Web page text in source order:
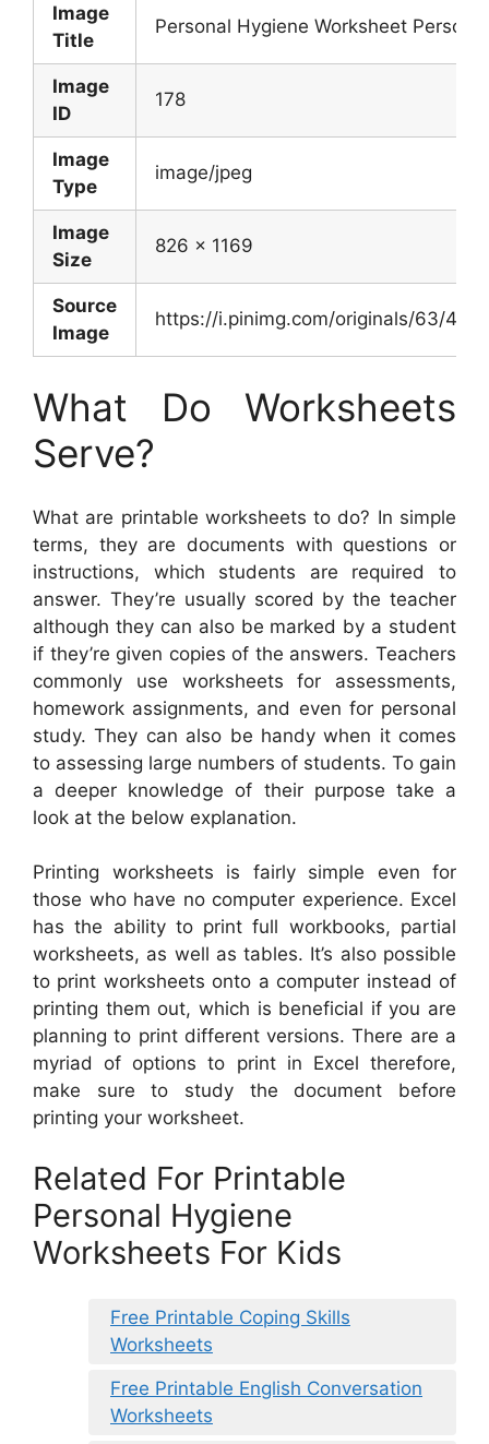
Image
Title
Personal Hygiene Worksheet
Image
ID
178
Image
Type
image/jpeg
Image
Size
826 x 1169
Source
Image
https://i.pinimg.com/originals/63/
What Do Worksheets
Serve?
What are printable worksheets to do? In simple
terms, they are documents with questions or
instructions, which students are required to
answer. They’re usually scored by the teacher
although they can also be marked by a student
if they’re given copies of the answers. Teachers
commonly use worksheets for assessments,
homework assignments, and even for personal
study. They can also be handy when it comes
to assessing large numbers of students. To gain
a deeper knowledge of their purpose take a
look at the below explanation.
Printing worksheets is fairly simple even for
those who have no computer experience. Excel
has the ability to print full workbooks, partial
worksheets, as well as tables. It’s also possible
to print worksheets onto a computer instead of
printing them out, which is beneficial if you are
planning to print different versions. There are a
myriad of options to print in Excel therefore,
make sure to study the document before
printing your worksheet.
Related For Printable
Personal Hygiene
Worksheets For Kids
Free Printable Coping Skills
Worksheets
Free Printable English Conversation
Worksheets